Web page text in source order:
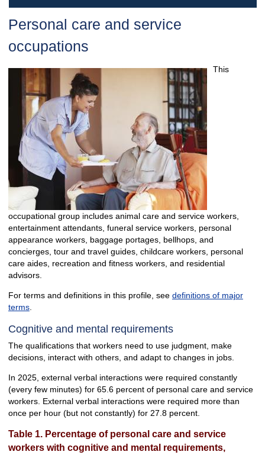
Personal care and service
occupations
This
occupational group includes animal care and service workers,
entertainment attendants, funeral service workers, personal
appearance workers, baggage portages, bellhops, and
concierges, tour and travel guides, childcare workers, personal
care aides, recreation and fitness workers, and residential
advisors.
For terms and definitions in this profile, see definitions of major
terms.
Cognitive and mental requirements
The qualifications that workers need to use judgment, make
decisions, interact with others, and adapt to changes in jobs.
In 2025, external verbal interactions were required constantly
(every few minutes) for 65.6 percent of personal care and service
workers. External verbal interactions were required more than
once per hour (but not constantly) for 27.8 percent.
Table 1. Percentage of personal care and service
workers with cognitive and mental requirements,